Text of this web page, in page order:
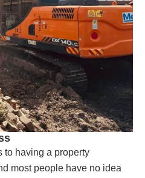
to having a property
most people have no idea